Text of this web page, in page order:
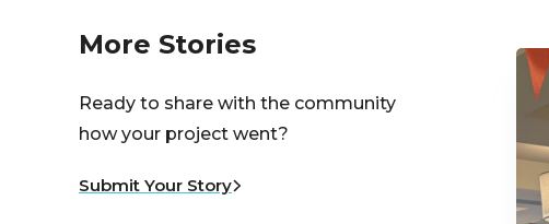
More Stories
Ready to share with the community
how your project went?
Submit Your Story